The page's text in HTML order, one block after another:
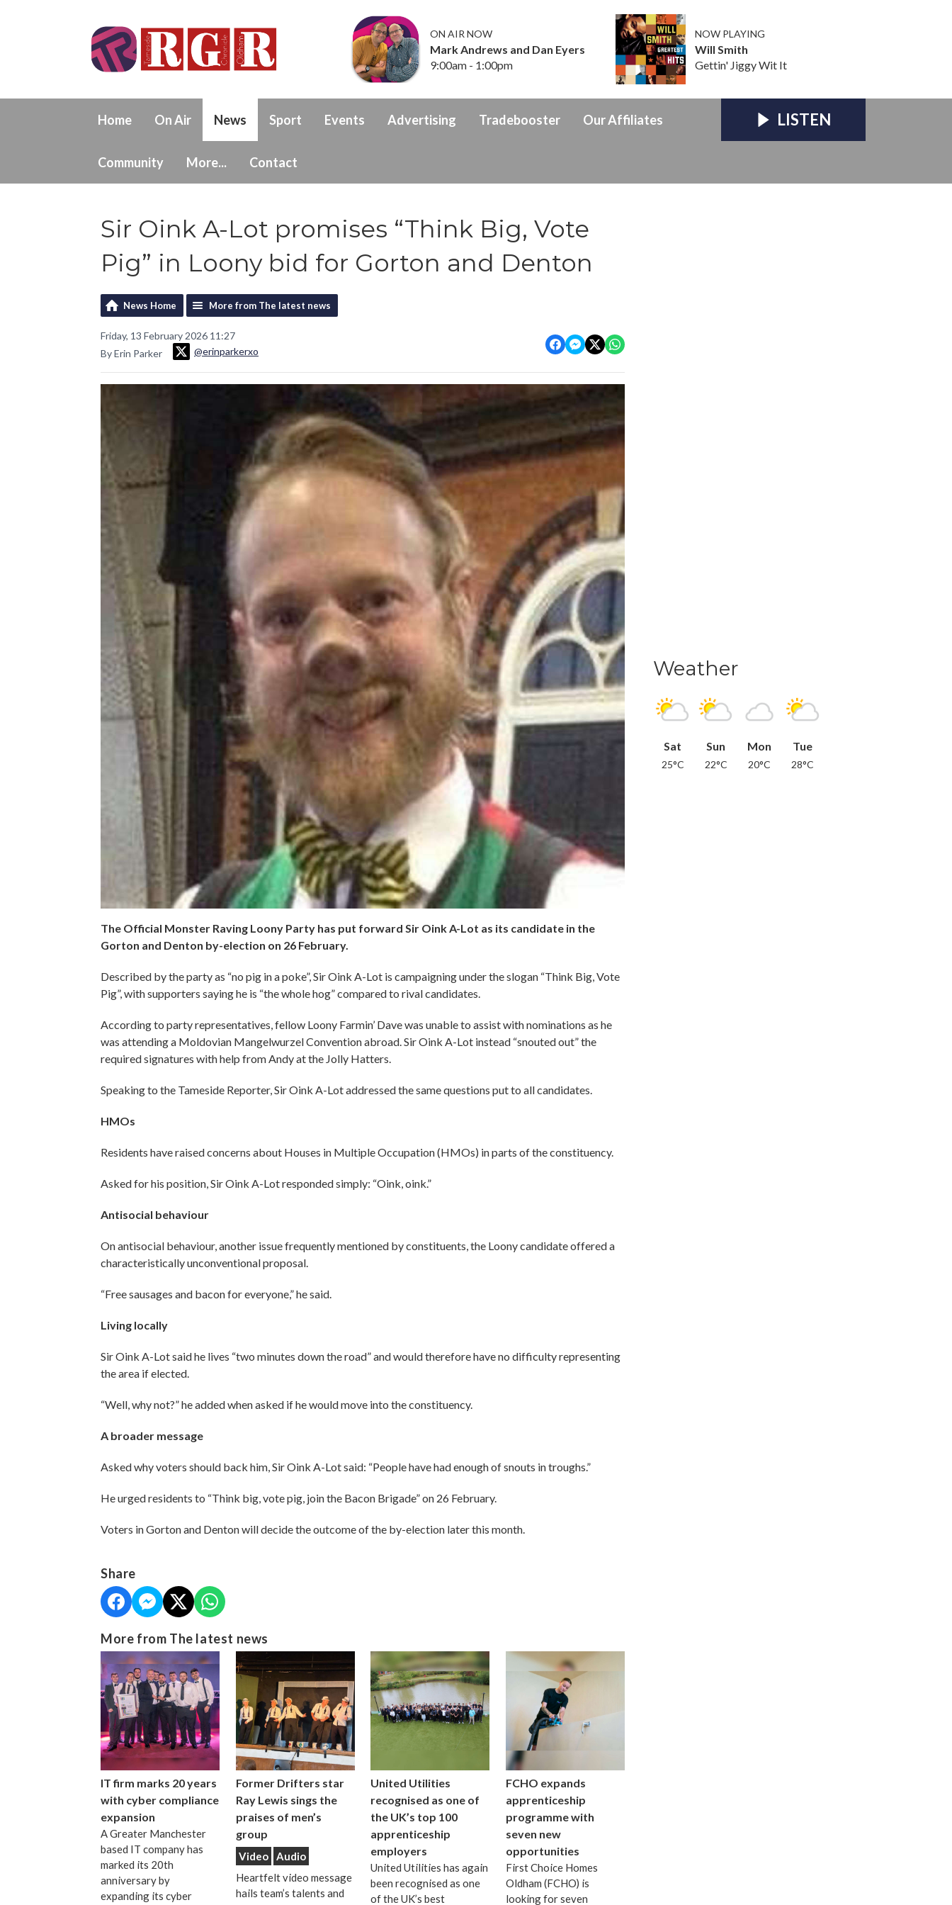
ON AIR NOW
Mark Andrews and Dan Eyers
9:00am - 1:00pm
NOW PLAYING
Will Smith
Gettin' Jiggy Wit It
Home On Air News Sport Events Advertising Tradebooster Our Affiliates
Community More... Contact
LISTEN
Sir Oink A-Lot promises “Think Big, Vote
Pig” in Loony bid for Gorton and Denton
News Home More from The latest news
Friday, 13 February 2026 11:27
By Erin Parker
@erinparkerxo
The Official Monster Raving Loony Party has put forward Sir Oink A-Lot as its candidate in the
Gorton and Denton by-election on 26 February.
Described by the party as “no pig in a poke”, Sir Oink A-Lot is campaigning under the slogan “Think Big, Vote
Pig”, with supporters saying he is “the whole hog” compared to rival candidates.
According to party representatives, fellow Loony Farmin’ Dave was unable to assist with nominations as he
was attending a Moldovian Mangelwurzel Convention abroad. Sir Oink A-Lot instead “snouted out” the
required signatures with help from Andy at the Jolly Hatters.
Speaking to the Tameside Reporter, Sir Oink A-Lot addressed the same questions put to all candidates.
HMOs
Residents have raised concerns about Houses in Multiple Occupation (HMOs) in parts of the constituency.
Asked for his position, Sir Oink A-Lot responded simply: “Oink, oink.”
Antisocial behaviour
On antisocial behaviour, another issue frequently mentioned by constituents, the Loony candidate offered a
characteristically unconventional proposal.
“Free sausages and bacon for everyone,” he said.
Living locally
Sir Oink A-Lot said he lives “two minutes down the road” and would therefore have no difficulty representing
the area if elected.
“Well, why not?” he added when asked if he would move into the constituency.
A broader message
Asked why voters should back him, Sir Oink A-Lot said: “People have had enough of snouts in troughs.”
He urged residents to “Think big, vote pig, join the Bacon Brigade” on 26 February.
Voters in Gorton and Denton will decide the outcome of the by-election later this month.
Share
More from The latest news
IT firm marks 20 years
with cyber compliance
expansion
A Greater Manchester
based IT company has
marked its 20th
anniversary by
expanding its cyber
Former Drifters star
Ray Lewis sings the
praises of men’s
group
Video
Audio
Heartfelt video message
hails team’s talents and
United Utilities
recognised as one of
the UK’s top 100
apprenticeship
employers
United Utilities has again
been recognised as one
of the UK’s best
FCHO expands
apprenticeship
programme with
seven new
opportunities
First Choice Homes
Oldham (FCHO) is
looking for seven
Weather
Sat
25°C
Sun
22°C
Mon
20°C
Tue
28°C